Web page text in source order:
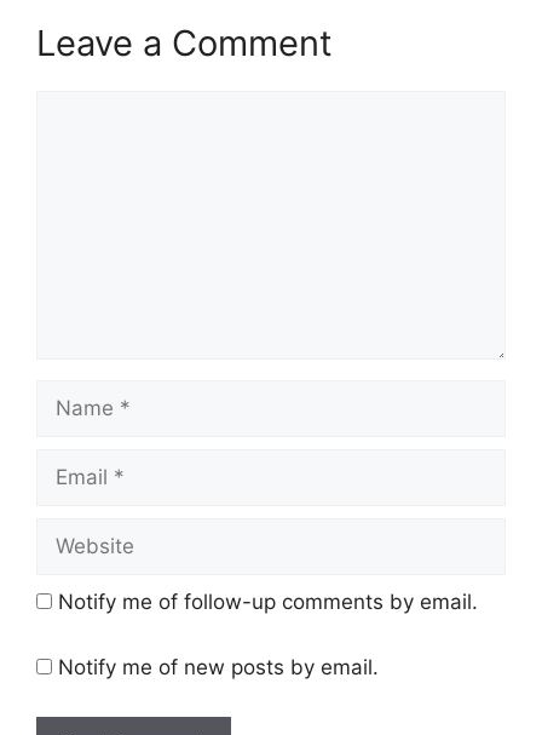
Leave a Comment
Name
Email
Website
Notify me of follow-up comments by email.
Notify me of new posts by email.